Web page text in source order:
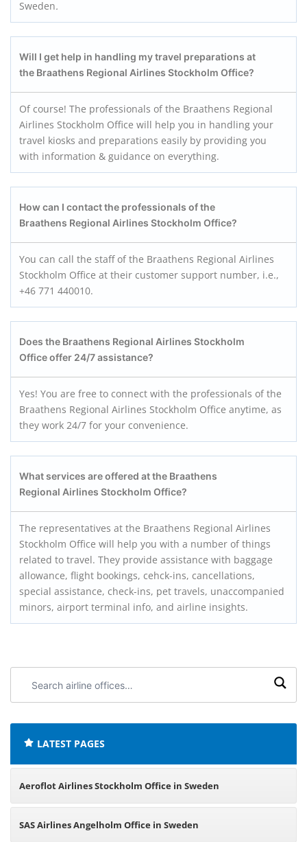
Sweden.
Will I get help in handling my travel preparations at
the Braathens Regional Airlines Stockholm Office?
Of course! The professionals of the Braathens Regional
Airlines Stockholm Office will help you in handling your
travel kiosks and preparations easily by providing you
with information & guidance on everything.
How can I contact the professionals of the
Braathens Regional Airlines Stockholm Office?
You can call the staff of the Braathens Regional Airlines
Stockholm Office at their customer support number, i.e.,
+46 771 440010.
Does the Braathens Regional Airlines Stockholm
Office offer 24/7 assistance?
Yes! You are free to connect with the professionals of the
Braathens Regional Airlines Stockholm Office anytime, as
they work 24/7 for your convenience.
What services are offered at the Braathens
Regional Airlines Stockholm Office?
The representatives at the Braathens Regional Airlines
Stockholm Office will help you with a number of things
related to travel. They provide assistance with baggage
allowance, flight bookings, cehck-ins, cancellations,
special assistance, check-ins, pet travels, unaccompanied
minors, airport terminal info, and airline insights.
airline
LATEST PAGES
Aeroflot Airlines Stockholm Office in Sweden
SAS Airlines Angelholm Office in Sweden